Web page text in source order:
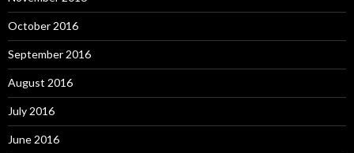
October 2016
September 2016
August 2016
July 2016
June 2016